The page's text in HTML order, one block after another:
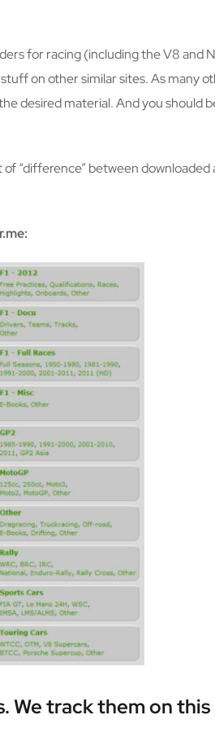
for racing (including the V8 and
on other similar sites. As many
desired material. And you should
“difference” between downloaded
track them on